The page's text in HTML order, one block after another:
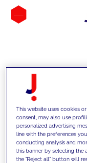
INSIGHTS
This website uses cookies
consent, may also use
personalized advertising
line with the preferences
conducting analysis and
this banner by selecting
the "Reject all" button will